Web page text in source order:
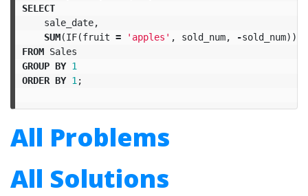
SELECT
sale_date,
SUM(IF(fruit = 'apples' , sold_num, -sold_num))
FROM Sales
GROUP BY 1
ORDER BY 1 ;
All Problems
All Solutions